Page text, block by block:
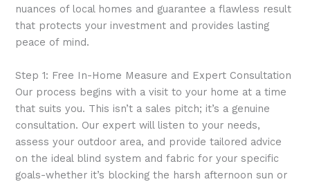
nuances of local homes and guarantee a flawless result
that protects your investment and provides lasting
peace of mind.
Step 1: Free In-Home Measure and Expert Consultation
Our process begins with a visit to your home at a time
that suits you. This isn’t a sales pitch; it’s a genuine
consultation. Our expert will listen to your needs,
assess your outdoor area, and provide tailored advice
on the ideal blind system and fabric for your specific
goals-whether it’s blocking the harsh afternoon sun or